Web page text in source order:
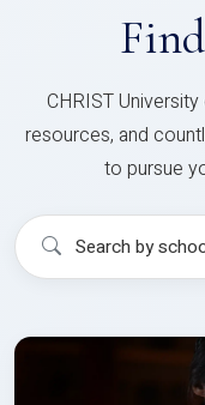
CHRIST
resources, and
to pursue